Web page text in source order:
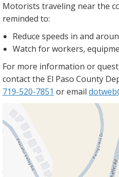
Motorists traveling near the
reminded to:
Reduce speeds in and
Watch for workers,
For more information or
contact the El Paso County
719-520-7851 or email